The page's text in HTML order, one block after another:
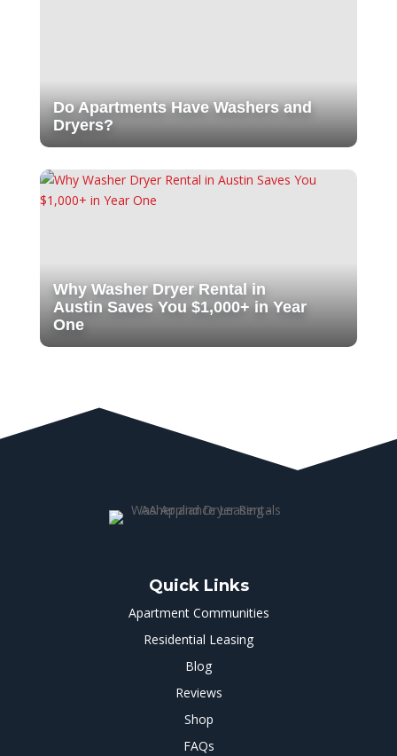
Do Apartments Have Washers and
Dryers?
Why Washer Dryer Rental in
Austin Saves You $1,000+ in Year
One
Quick Links
Apartment Communities
Residential Leasing
Blog
Reviews
Shop
FAQs